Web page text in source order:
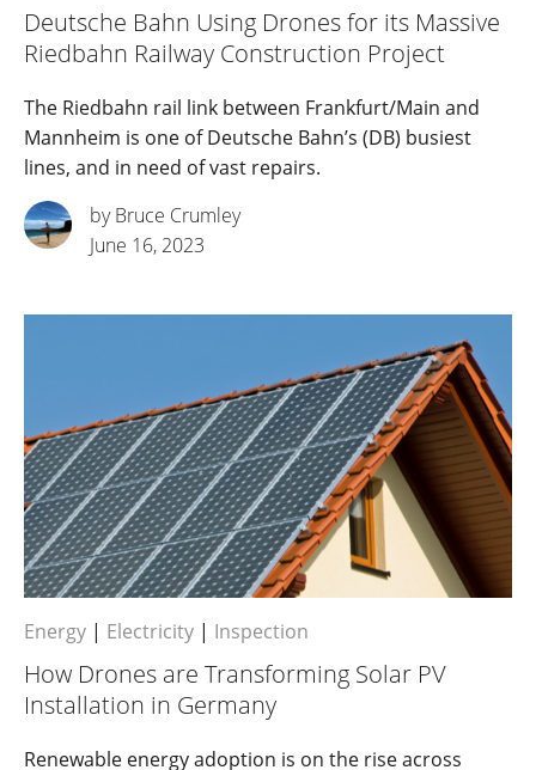
Deutsche Bahn Using Drones for its Massive
Riedbahn Railway Construction Project
The Riedbahn rail link between Frankfurt/Main and
Mannheim is one of Deutsche Bahn’s (DB) busiest
lines, and in need of vast repairs.
by Bruce Crumley
June 16, 2023
Energy | Electricity | Inspection
How Drones are Transforming Solar PV
Installation in Germany
Renewable energy adoption is on the rise across